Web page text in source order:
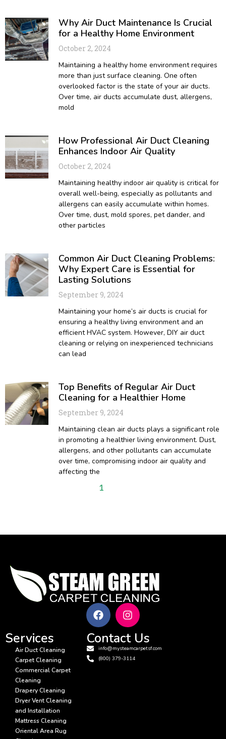
Why Air Duct Maintenance Is Crucial
for a Healthy Home Environment
October 2, 2024
Maintaining a healthy home environment requires
more than just surface cleaning. One often
overlooked factor is the state of your air ducts.
Over time, air ducts accumulate dust, allergens,
mold
How Professional Air Duct Cleaning
Enhances Indoor Air Quality
October 2, 2024
Maintaining healthy indoor air quality is critical for
overall well-being, especially as pollutants and
allergens can easily accumulate within homes.
Over time, dust, mold spores, pet dander, and
other particles
Common Air Duct Cleaning Problems:
Why Expert Care is Essential for
Lasting Solutions
September 9, 2024
Maintaining your home’s air ducts is crucial for
ensuring a healthy living environment and an
efficient HVAC system. However, DIY air duct
cleaning or relying on inexperienced technicians
can lead
Top Benefits of Regular Air Duct
Cleaning for a Healthier Home
September 9, 2024
Maintaining clean air ducts plays a significant role
in promoting a healthier living environment. Dust,
allergens, and other pollutants can accumulate
over time, compromising indoor air quality and
affecting the
1
Services
Air Duct Cleaning
Carpet Cleaning
Commercial Carpet
Cleaning
Drapery Cleaning
Dryer Vent Cleaning
and Installation
Mattress Cleaning
Oriental Area Rug
Contact Us
info@mysteamcarpetsf.com
(800) 379-3114